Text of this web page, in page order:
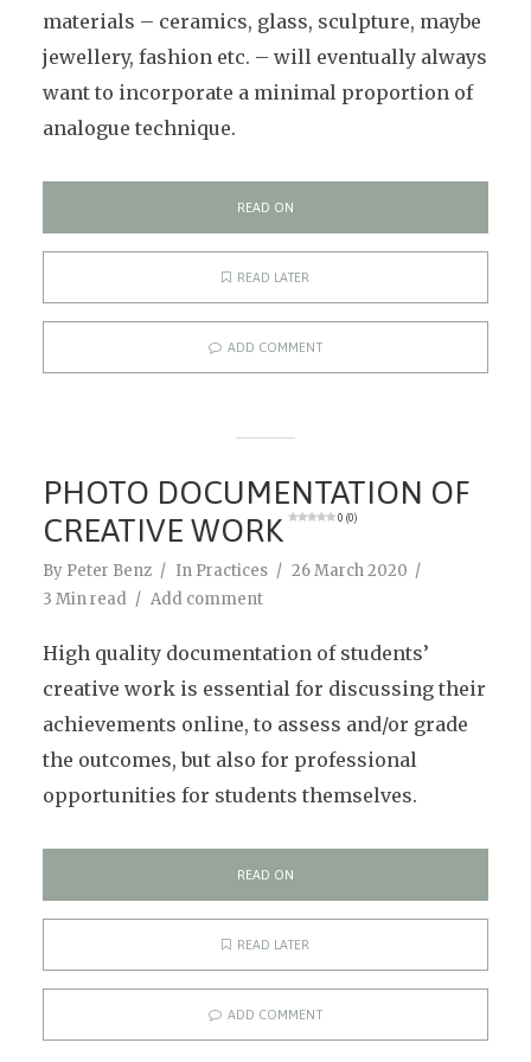
materials – ceramics, glass, sculpture, maybe
jewellery, fashion etc. – will eventually always
want to incorporate a minimal proportion of
analogue technique.
READ ON
READ LATER
ADD COMMENT
PHOTO DOCUMENTATION OF
CREATIVE WORK
0 (0)
By Peter Benz In Practices
26 March 2020
3 Min read
Add comment
High quality documentation of students’
creative work is essential for discussing their
achievements online, to assess and/or grade
the outcomes, but also for professional
opportunities for students themselves.
READ ON
READ LATER
ADD COMMENT